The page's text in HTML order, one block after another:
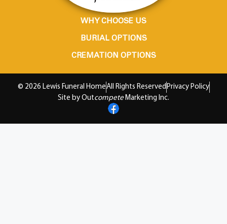
WHY CHOOSE US
BURIAL OPTIONS
CREMATION OPTIONS
© 2026 Lewis Funeral HomeAll Rights ReservedPrivacy Policy
Site by Outcompete Marketing Inc.